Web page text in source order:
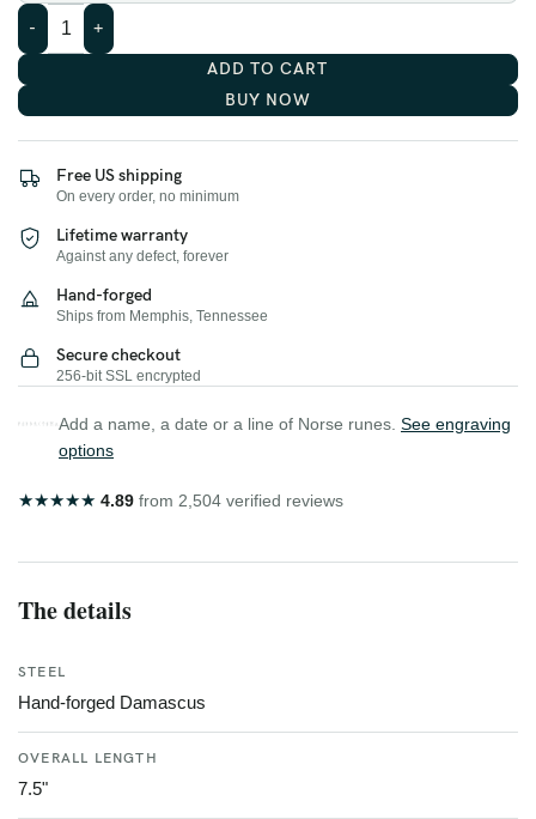
ADD TO CART
BUY NOW
Free US shipping
On every order, no minimum
Lifetime warranty
Against any defect, forever
Hand-forged
Ships from Memphis, Tennessee
Secure checkout
256-bit SSL encrypted
Add a name, a date or a line of Norse runes. See engraving
options
★★★★★ 4.89 from 2,504 verified reviews
The details
STEEL
Hand-forged Damascus
OVERALL LENGTH
7.5"